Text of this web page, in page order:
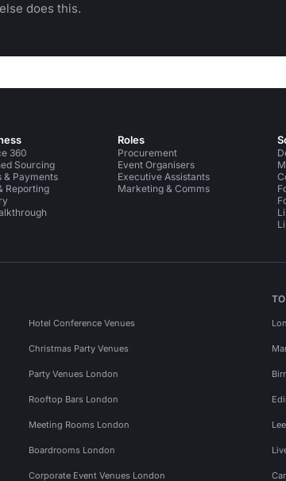
does this.
360
Sourcing
& Payments
Reporting
Roles
Procurement
Event Organisers
Executive Assistants
Marketing & Comms
Hotel Conference Venues
Christmas Party Venues
Party Venues London
Rooftop Bars London
Meeting Rooms London
Boardrooms London
Corporate Event Venues London